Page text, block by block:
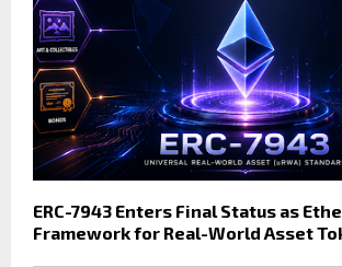
ERC-7943 Enters Final Status as
Framework for Real-World Asset